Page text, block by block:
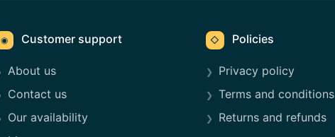
◉ Customer support
About us
Contact us
Our availability
◇ Policies
Privacy policy
Terms and conditions
Returns and refunds